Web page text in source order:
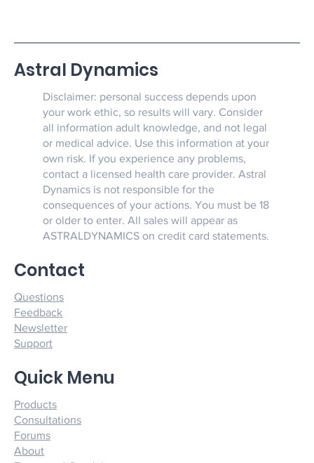
Products
Consultations
Forums
About
Quick Menu
Questions
Feedback
Newsletter
Support
Contact
Disclaimer: personal success depends upon
your work ethic, so results will vary. Consider
all information adult knowledge, and not legal
or medical advice. Use this information at your
own risk. If you experience any problems,
contact a licensed health care provider. Astral
Dynamics is not responsible for the
consequences of your actions. You must be 18
or older to enter. All sales will appear as
ASTRALDYNAMICS on credit card statements.
Astral Dynamics